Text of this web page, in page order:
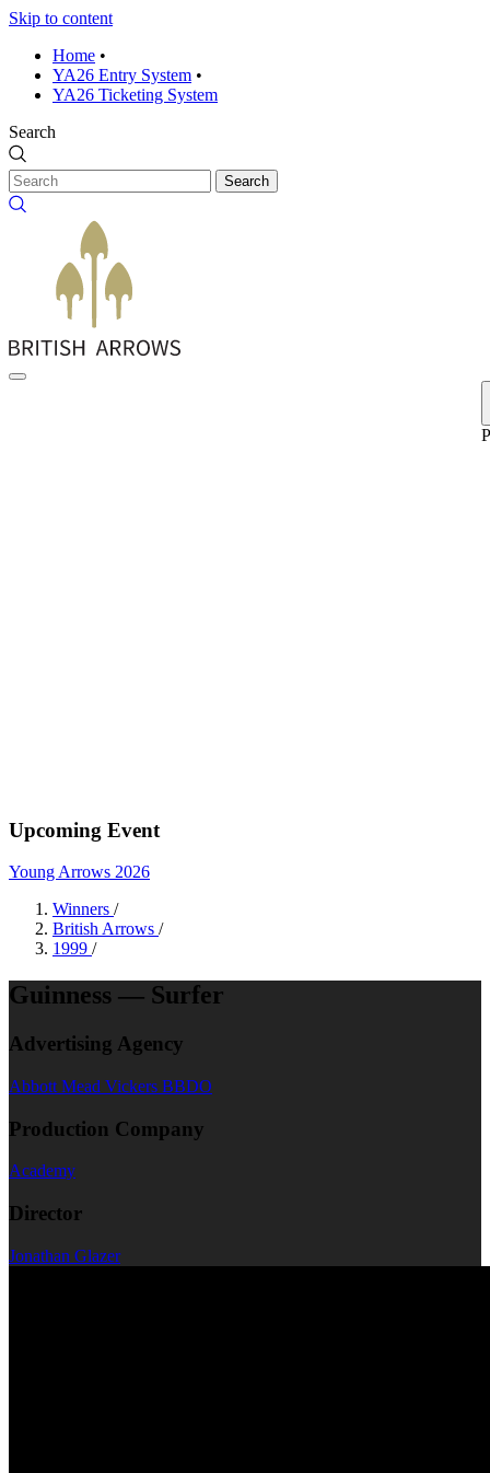
Skip to content
Home •
YA26 Entry System •
YA26 Ticketing System
Search
Search
Upcoming Event
Young Arrows 2026
Winners /
British Arrows /
1999 /
Guinness — Surfer
Advertising Agency
Abbott Mead Vickers BBDO
Production Company
Academy
Director
Jonathan Glazer